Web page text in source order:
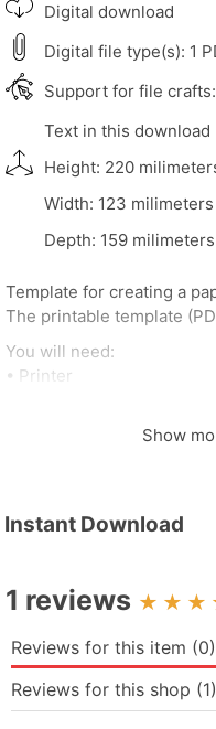
Digital download
Digital file type(s): 1
Support for file
Text in this download
Height: 220
Width: 123 milimeters
Depth: 159 milimeters
Template for creating a
The printable template
You will need:
• Printer
• Stationery knife / scissors
• Height - 220 mm
Show
Instant Download
1 reviews
Reviews for this item (0)
Reviews for this shop (1)